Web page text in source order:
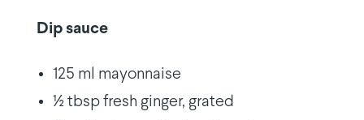
Dip sauce
125 ml mayonnaise
½ tbsp fresh ginger, grated